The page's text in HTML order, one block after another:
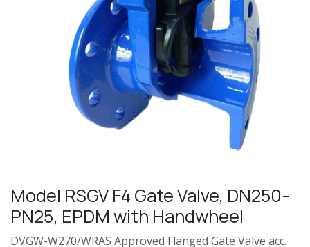
Model RSGV F4 Gate Valve, DN250-
PN25, EPDM with Handwheel
DVGW-W270/WRAS Approved Flanged Gate Valve acc.